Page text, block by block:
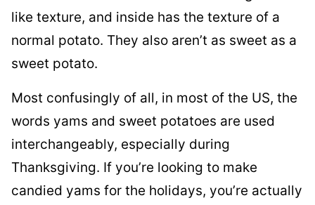
like texture, and inside has the texture of a
normal potato. They also aren’t as sweet as a
sweet potato.
Most confusingly of all, in most of the US, the
words yams and sweet potatoes are used
interchangeably, especially during
Thanksgiving. If you’re looking to make
candied yams for the holidays, you’re actually